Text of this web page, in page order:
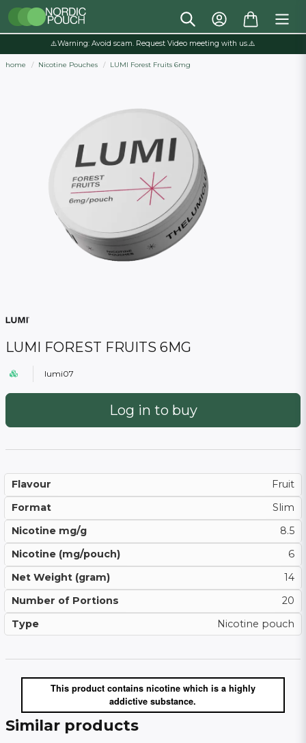
⚠️Warning: Avoid scam. Request Video meeting with us.⚠️
home Nicotine Pouches LUMI Forest Fruits 6mg
LUMI FOREST FRUITS 6MG
lumi07
Log in to buy
Flavour
Fruit
Format
Slim
Nicotine mg/g
8.5
Nicotine (mg/pouch)
6
Net Weight (gram)
14
Number of Portions
20
Type
Nicotine pouch
This product contains nicotine which is a highly
addictive substance.
Similar products